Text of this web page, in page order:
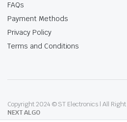
FAQs
Payment Methods
Privacy Policy
Terms and Conditions
Copyright 2024 © ST Electronics | All
NEXT ALGO